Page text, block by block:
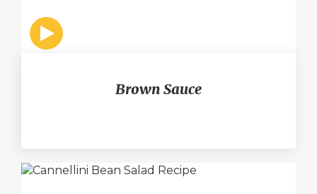
Brown Sauce